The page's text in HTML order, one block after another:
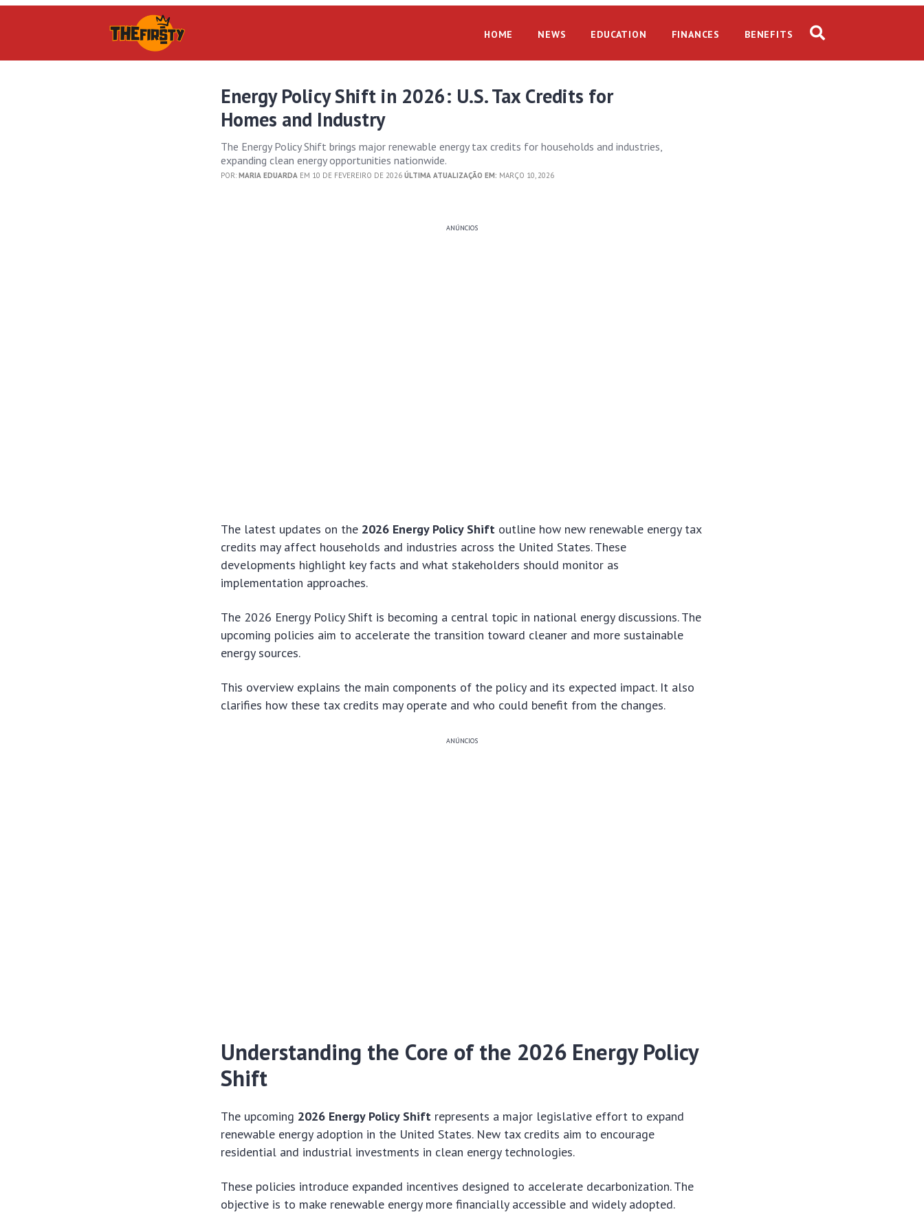
HOME NEWS EDUCATION FINANCES BENEFITS
Energy Policy Shift in 2026: U.S. Tax Credits for
Homes and Industry
The Energy Policy Shift brings major renewable energy tax credits for households and industries,
expanding clean energy opportunities nationwide.
POR:MARIA EDUARDA EM 10 DE FEVEREIRO DE 2026ÚLTIMA ATUALIZAÇÃO EM: MARÇO 10, 2026
ANÚNCIOS
The latest updates on the 2026 Energy Policy Shift outline how new renewable energy tax
credits may affect households and industries across the United States. These
developments highlight key facts and what stakeholders should monitor as
implementation approaches.
The 2026 Energy Policy Shift is becoming a central topic in national energy discussions. The
upcoming policies aim to accelerate the transition toward cleaner and more sustainable
energy sources.
This overview explains the main components of the policy and its expected impact. It also
clarifies how these tax credits may operate and who could benefit from the changes.
ANÚNCIOS
Understanding the Core of the 2026 Energy Policy
Shift
The upcoming 2026 Energy Policy Shift represents a major legislative effort to expand
renewable energy adoption in the United States. New tax credits aim to encourage
residential and industrial investments in clean energy technologies.
These policies introduce expanded incentives designed to accelerate decarbonization. The
objective is to make renewable energy more financially accessible and widely adopted.